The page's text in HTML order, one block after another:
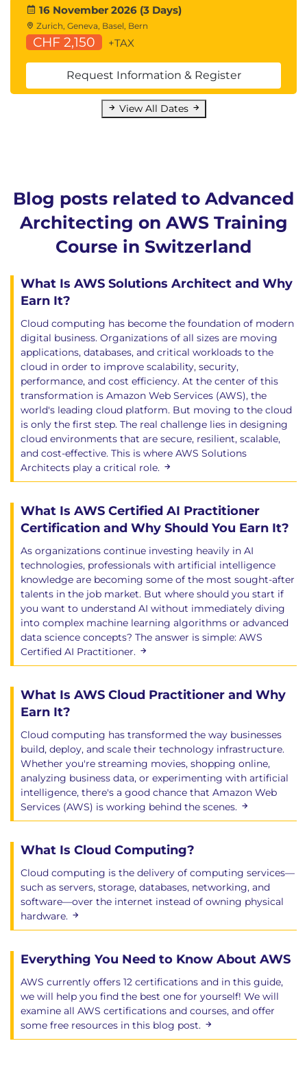
16 November 2026 (3 Days)
Zurich, Geneva, Basel, Bern
CHF 2,150 +TAX
Request Information & Register
View All Dates
Blog posts related to Advanced
Architecting on AWS Training
Course in Switzerland
What Is AWS Solutions Architect and Why
Earn It?
Cloud computing has become the foundation of modern
digital business. Organizations of all sizes are moving
applications, databases, and critical workloads to the
cloud in order to improve scalability, security,
performance, and cost efficiency. At the center of this
transformation is Amazon Web Services (AWS), the
world's leading cloud platform. But moving to the cloud
is only the first step. The real challenge lies in designing
cloud environments that are secure, resilient, scalable,
and cost-effective. This is where AWS Solutions
Architects play a critical role.
What Is AWS Certified AI Practitioner
Certification and Why Should You Earn It?
As organizations continue investing heavily in AI
technologies, professionals with artificial intelligence
knowledge are becoming some of the most sought-after
talents in the job market. But where should you start if
you want to understand AI without immediately diving
into complex machine learning algorithms or advanced
data science concepts? The answer is simple: AWS
Certified AI Practitioner.
What Is AWS Cloud Practitioner and Why
Earn It?
Cloud computing has transformed the way businesses
build, deploy, and scale their technology infrastructure.
Whether you're streaming movies, shopping online,
analyzing business data, or experimenting with artificial
intelligence, there's a good chance that Amazon Web
Services (AWS) is working behind the scenes.
What Is Cloud Computing?
Cloud computing is the delivery of computing services—
such as servers, storage, databases, networking, and
software—over the internet instead of owning physical
hardware.
Everything You Need to Know About AWS
AWS currently offers 12 certifications and in this guide,
we will help you find the best one for yourself! We will
examine all AWS certifications and courses, and offer
some free resources in this blog post.